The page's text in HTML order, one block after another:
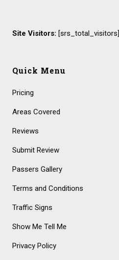
Site Visitors: [srs_total_visitors]
Quick Menu
Pricing
Areas Covered
Reviews
Submit Review
Passers Gallery
Terms and Conditions
Traffic Signs
Show Me Tell Me
Privacy Policy